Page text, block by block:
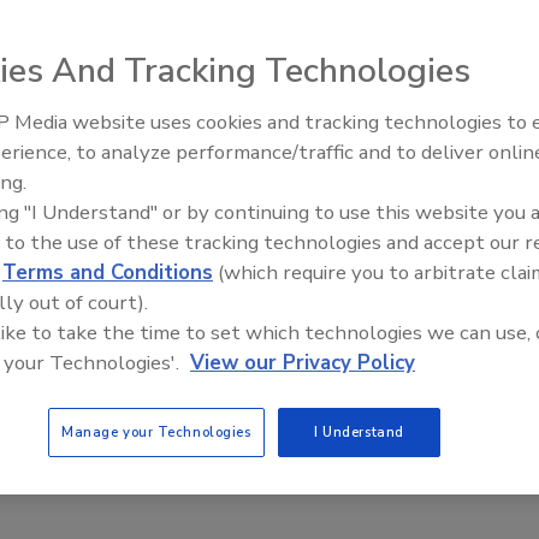
the SCS Multi-Dispense, a versatile new coating
Spincoat systems. The Multi-Dispense enables users to
control unit, eliminating the need for time-
systems and the new Multi-Dispense represent
flexibility. The Multi-Dispense unit is powered
system. There are two dispense modules currently
(HDPE)-to accommodate a wide range of
metallo-organics and dopants, solvents, and cleaning
or call (317) 244-1200.
Looking Forward to WAC
And Tracking Technologies
Media website uses cookies and tracking technologies to
to analyze performance/traffic and to deliver
"I Understand" or by continuing to use this website you
to the use of these tracking technologies and accept our
Terms and Conditions (which require you to arbitrate
out of court).
to take the time to set which technologies we can use,
Technologies'. View our Privacy Policy
Manage your Technologies I Understand